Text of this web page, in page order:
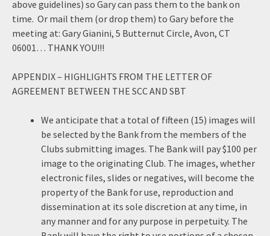
above guidelines) so Gary can pass them to the bank on
time. Or mail them (or drop them) to Gary before the
meeting at: Gary Gianini, 5 Butternut Circle, Avon, CT
06001… THANK YOU!!!
APPENDIX – HIGHLIGHTS FROM THE LETTER OF
AGREEMENT BETWEEN THE SCC AND SBT
We anticipate that a total of fifteen (15) images will
be selected by the Bank from the members of the
Clubs submitting images. The Bank will pay $100 per
image to the originating Club. The images, whether
electronic files, slides or negatives, will become the
property of the Bank for use, reproduction and
dissemination at its sole discretion at any time, in
any manner and for any purpose in perpetuity. The